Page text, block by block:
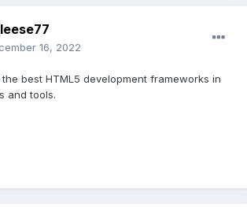
16, 2022
best HTML5 development frameworks in
and tools.